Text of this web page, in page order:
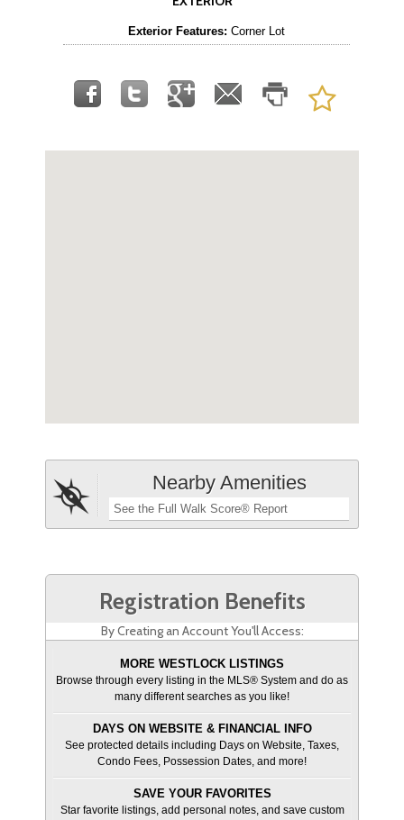
Exterior Features: Corner Lot
Nearby Amenities
See the Full Walk Score® Report
Registration Benefits
By Creating an Account You'll Access:
MORE WESTLOCK LISTINGS
Browse through every listing in the MLS® System and do as
many different searches as you like!
DAYS ON WEBSITE & FINANCIAL INFO
See protected details including Days on Website, Taxes,
Condo Fees, Possession Dates, and more!
SAVE YOUR FAVORITES
Star favorite listings, add personal notes, and save custom